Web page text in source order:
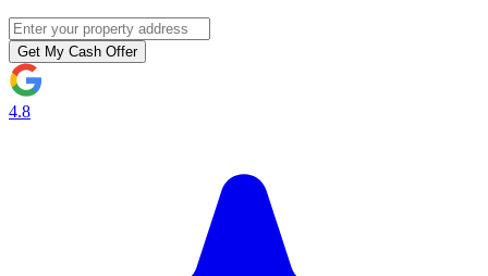
Get My Cash Offer
4.8